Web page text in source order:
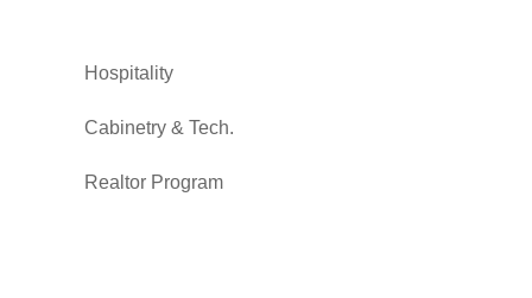
Hospitality
Cabinetry & Tech.
Realtor Program